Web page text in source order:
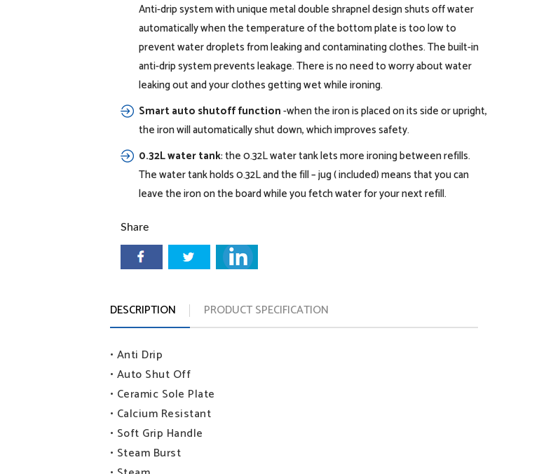
Anti-drip system with unique metal double shrapnel design shuts off water
automatically when the temperature of the bottom plate is too low to
prevent water droplets from leaking and contaminating clothes. The built-in
anti-drip system prevents leakage. There is no need to worry about water
leaking out and your clothes getting wet while ironing.
Smart auto shutoff function-when the iron is placed on its side or upright,
the iron will automatically shut down, which improves safety.
0.32L water tank: the 0.32L water tank lets more ironing between refills.
The water tank holds 0.32L and the fill – jug ( included) means that you can
leave the iron on the board while you fetch water for your next refill.
Share
DESCRIPTION PRODUCT SPECIFICATION
• Anti Drip
• Auto Shut Off
• Ceramic Sole Plate
• Calcium Resistant
• Soft Grip Handle
• Steam Burst
1200W power efficiently removes